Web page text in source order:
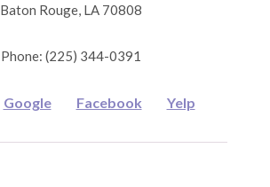
Baton Rouge, LA 70808
Phone: (225) 344-0391
Google Facebook Yelp